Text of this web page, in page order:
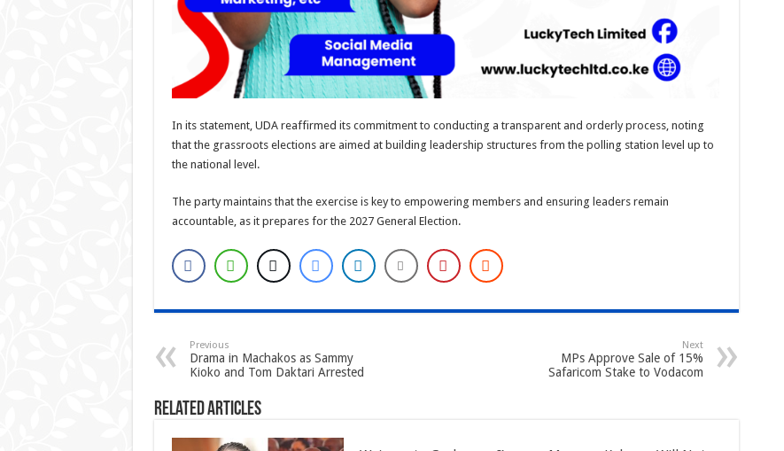
In its statement, UDA reaffirmed its commitment to conducting a transparent and orderly process, noting
that the grassroots elections are aimed at building leadership structures from the polling station level up to
the national level.
The party maintains that the exercise is key to empowering members and ensuring leaders remain
accountable, as it prepares for the 2027 General Election.
Previous
Drama in Machakos as Sammy
Kioko and Tom Daktari Arrested
Next
MPs Approve Sale of 15%
Safaricom Stake to Vodacom
Related Articles